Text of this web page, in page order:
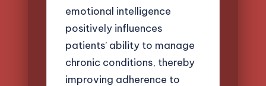
emotional intelligence
positively influences
patients’ ability to manage
chronic conditions, thereby
improving adherence to